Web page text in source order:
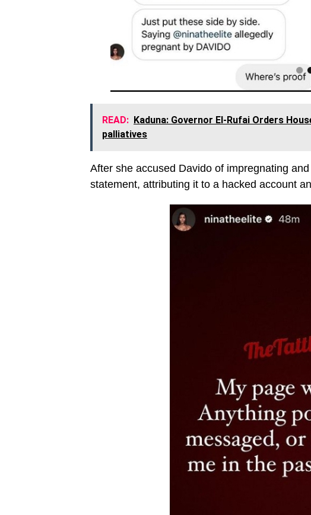
READ: Kaduna: Governor El-Rufai Orders
palliatives
After she accused Davido of impregnating
statement, attributing it to a hacked account